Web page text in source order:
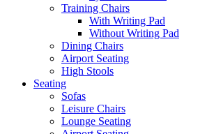
Training Chairs
With Writing Pad
Without Writing Pad
Dining Chairs
Airport Seating
High Stools
Seating
Sofas
Leisure Chairs
Lounge Seating